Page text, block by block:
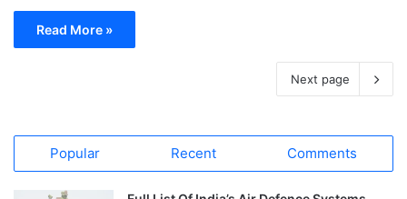
Read More »
Next page
Popular Recent Comments